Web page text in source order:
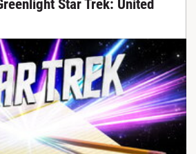
Star Trek: United